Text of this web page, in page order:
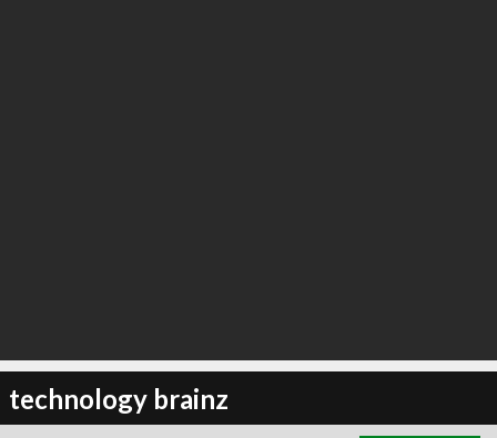
technology brainz